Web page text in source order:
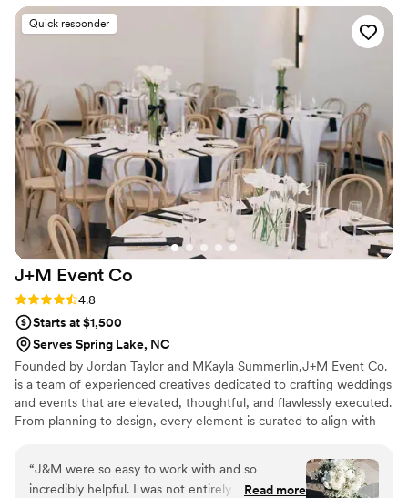
of a kind prepared just for you.
our schedule the day of the event. Their
punctuality gave our models enough time to
from their great professionalism, Zombie
Flowers is a super creative company. Their floral
arrangements can be described as wild, yet put
together giving a very unique aesthetic that you
can't find from Etsy. The best thing that brides
say about their products is that their lightweight
and already preserved for life. We cannot
recommend them enough to add something
special to your wedding day!
Quick responder
J+M Event Co
Rating: 4.8 (4 reviews)
4.8
Starts at $1,500
Serves Spring Lake, NC
Founded by Jordan Taylor and MKayla Summerlin,J+M Event Co.
is a team of experienced creatives dedicated to crafting weddings
and events that are elevated, thoughtful, and flawlessly executed.
From planning to design, every element is curated to align with
throughout North and South Carolina, as well as destination
weddings worldwide.
“J&M were so easy to work with and so
incredibly helpful. I was not entirely sure what I
Read more